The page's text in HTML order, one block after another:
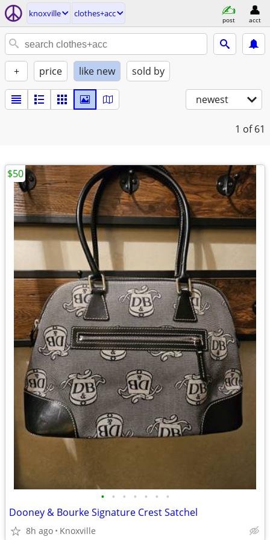
knoxville clothes+acc
post acct
+ price like new sold by
newest
1 of 61
• • • • • • •
Dooney & Bourke Signature Crest Satchel
8h ago Knoxville
$50